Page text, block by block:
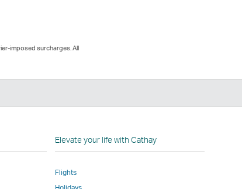
imposed surcharges. All
Elevate your life with Cathay
Flights